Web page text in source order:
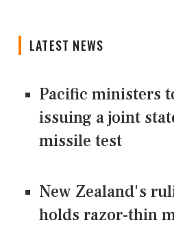
LATEST NEWS
Pacific ministers
issuing a joint
missile test
New Zealand's
holds razor-thin